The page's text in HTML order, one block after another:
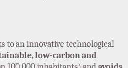
to an innovative technological
low-carbon and